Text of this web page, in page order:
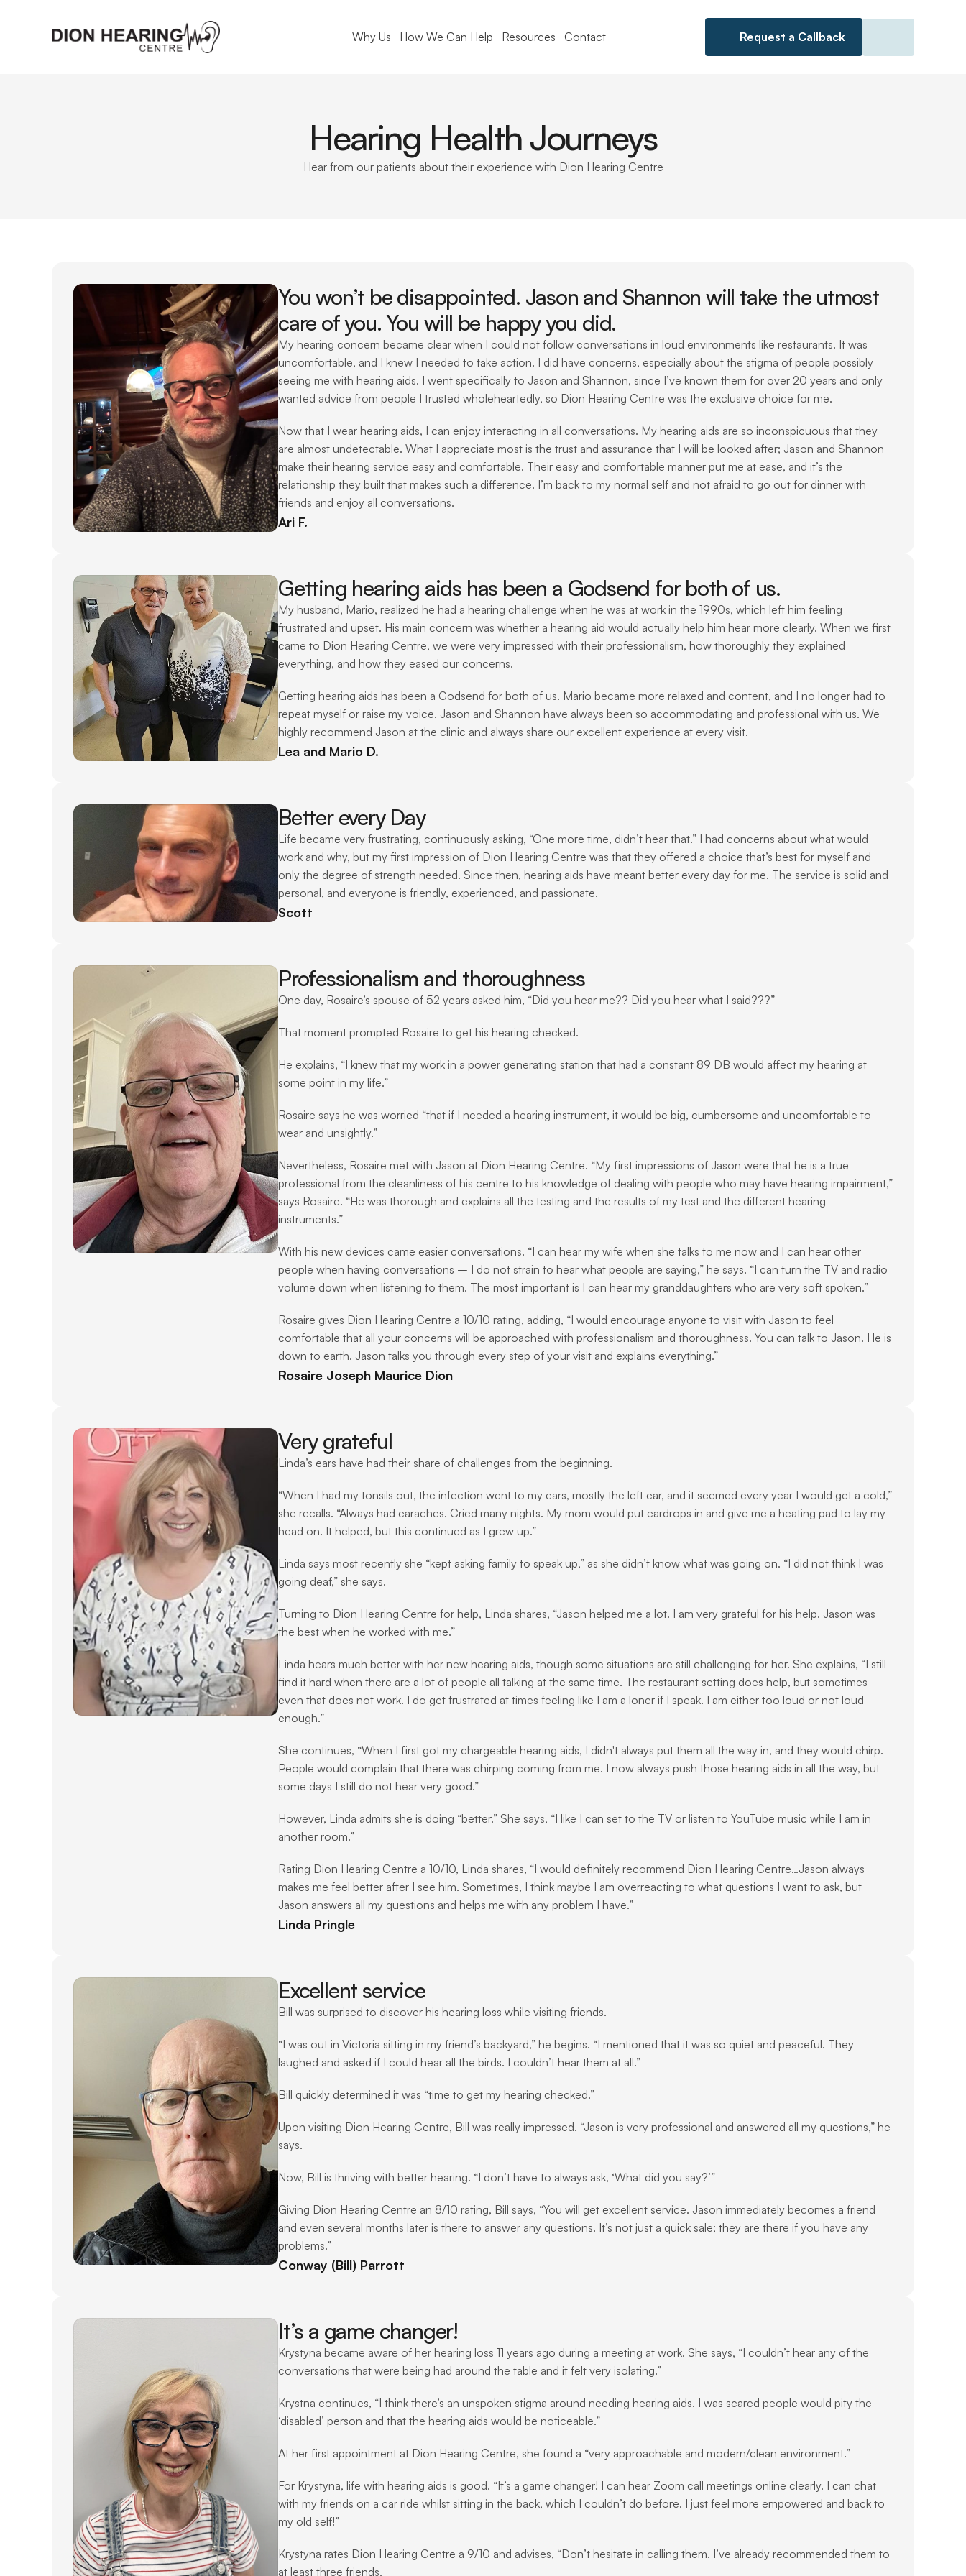
Why Us How We Can Help Resources Contact Request a Callback
Hearing Health Journeys
Hear from our patients about their experience with Dion Hearing Centre
You won’t be disappointed. Jason and Shannon will take the utmost
care of you. You will be happy you did.
My hearing concern became clear when I could not follow conversations in loud environments like restaurants. It was
uncomfortable, and I knew I needed to take action. I did have concerns, especially about the stigma of people possibly
seeing me with hearing aids. I went specifically to Jason and Shannon, since I’ve known them for over 20 years and only
wanted advice from people I trusted wholeheartedly, so Dion Hearing Centre was the exclusive choice for me.
Now that I wear hearing aids, I can enjoy interacting in all conversations. My hearing aids are so inconspicuous that they
are almost undetectable. What I appreciate most is the trust and assurance that I will be looked after; Jason and Shannon
make their hearing service easy and comfortable. Their easy and comfortable manner put me at ease, and it’s the
relationship they built that makes such a difference. I’m back to my normal self and not afraid to go out for dinner with
friends and enjoy all conversations.
Ari F.
Getting hearing aids has been a Godsend for both of us.
My husband, Mario, realized he had a hearing challenge when he was at work in the 1990s, which left him feeling
frustrated and upset. His main concern was whether a hearing aid would actually help him hear more clearly. When we first
came to Dion Hearing Centre, we were very impressed with their professionalism, how thoroughly they explained
everything, and how they eased our concerns.
Getting hearing aids has been a Godsend for both of us. Mario became more relaxed and content, and I no longer had to
repeat myself or raise my voice. Jason and Shannon have always been so accommodating and professional with us. We
highly recommend Jason at the clinic and always share our excellent experience at every visit.
Lea and Mario D.
Better every Day
Life became very frustrating, continuously asking, “One more time, didn’t hear that.” I had concerns about what would
work and why, but my first impression of Dion Hearing Centre was that they offered a choice that’s best for myself and
only the degree of strength needed. Since then, hearing aids have meant better every day for me. The service is solid and
personal, and everyone is friendly, experienced, and passionate.
Scott
Professionalism and thoroughness
One day, Rosaire’s spouse of 52 years asked him, “Did you hear me?? Did you hear what I said???”
That moment prompted Rosaire to get his hearing checked.
He explains, “I knew that my work in a power generating station that had a constant 89 DB would affect my hearing at
some point in my life.”
Rosaire says he was worried “that if I needed a hearing instrument, it would be big, cumbersome and uncomfortable to
wear and unsightly.”
Nevertheless, Rosaire met with Jason at Dion Hearing Centre. “My first impressions of Jason were that he is a true
professional from the cleanliness of his centre to his knowledge of dealing with people who may have hearing impairment,”
says Rosaire. “He was thorough and explains all the testing and the results of my test and the different hearing
instruments.”
With his new devices came easier conversations. “I can hear my wife when she talks to me now and I can hear other
people when having conversations – I do not strain to hear what people are saying,” he says. “I can turn the TV and radio
volume down when listening to them. The most important is I can hear my granddaughters who are very soft spoken.”
Rosaire gives Dion Hearing Centre a 10/10 rating, adding, “I would encourage anyone to visit with Jason to feel
comfortable that all your concerns will be approached with professionalism and thoroughness. You can talk to Jason. He is
down to earth. Jason talks you through every step of your visit and explains everything.”
Rosaire Joseph Maurice Dion
Very grateful
Linda’s ears have had their share of challenges from the beginning.
“When I had my tonsils out, the infection went to my ears, mostly the left ear, and it seemed every year I would get a cold,”
she recalls. “Always had earaches. Cried many nights. My mom would put eardrops in and give me a heating pad to lay my
head on. It helped, but this continued as I grew up.”
Linda says most recently she “kept asking family to speak up,” as she didn’t know what was going on. “I did not think I was
going deaf,” she says.
Turning to Dion Hearing Centre for help, Linda shares, “Jason helped me a lot. I am very grateful for his help. Jason was
the best when he worked with me.”
Linda hears much better with her new hearing aids, though some situations are still challenging for her. She explains, “I still
find it hard when there are a lot of people all talking at the same time. The restaurant setting does help, but sometimes
even that does not work. I do get frustrated at times feeling like I am a loner if I speak. I am either too loud or not loud
enough.”
She continues, “When I first got my chargeable hearing aids, I didn't always put them all the way in, and they would chirp.
People would complain that there was chirping coming from me. I now always push those hearing aids in all the way, but
some days I still do not hear very good.”
However, Linda admits she is doing “better.” She says, “I like I can set to the TV or listen to YouTube music while I am in
another room.”
Rating Dion Hearing Centre a 10/10, Linda shares, “I would definitely recommend Dion Hearing Centre…Jason always
makes me feel better after I see him. Sometimes, I think maybe I am overreacting to what questions I want to ask, but
Jason answers all my questions and helps me with any problem I have.”
Linda Pringle
Excellent service
Bill was surprised to discover his hearing loss while visiting friends.
“I was out in Victoria sitting in my friend’s backyard,” he begins. “I mentioned that it was so quiet and peaceful. They
laughed and asked if I could hear all the birds. I couldn’t hear them at all.”
Bill quickly determined it was “time to get my hearing checked.”
Upon visiting Dion Hearing Centre, Bill was really impressed. “Jason is very professional and answered all my questions,” he
says.
Now, Bill is thriving with better hearing. “I don’t have to always ask, ‘What did you say?’”
Giving Dion Hearing Centre an 8/10 rating, Bill says, “You will get excellent service. Jason immediately becomes a friend
and even several months later is there to answer any questions. It’s not just a quick sale; they are there if you have any
problems.”
Conway (Bill) Parrott
It’s a game changer!
Krystyna became aware of her hearing loss 11 years ago during a meeting at work. She says, “I couldn’t hear any of the
conversations that were being had around the table and it felt very isolating.”
Krystna continues, “I think there’s an unspoken stigma around needing hearing aids. I was scared people would pity the
‘disabled’ person and that the hearing aids would be noticeable.”
At her first appointment at Dion Hearing Centre, she found a “very approachable and modern/clean environment.”
For Krystyna, life with hearing aids is good. “It’s a game changer! I can hear Zoom call meetings online clearly. I can chat
with my friends on a car ride whilst sitting in the back, which I couldn’t do before. I just feel more empowered and back to
my old self!”
Krystyna rates Dion Hearing Centre a 9/10 and advises, “Don’t hesitate in calling them. I’ve already recommended them to
at least three friends.